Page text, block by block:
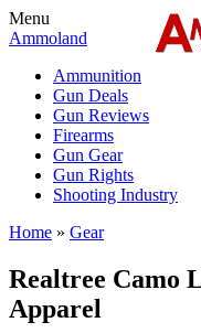
Menu
Ammoland
Ammunition
Gun Deals
Gun Reviews
Firearms
Gun Gear
Gun Rights
Shooting Industry
Home » Gear
Realtree Camo
Apparel